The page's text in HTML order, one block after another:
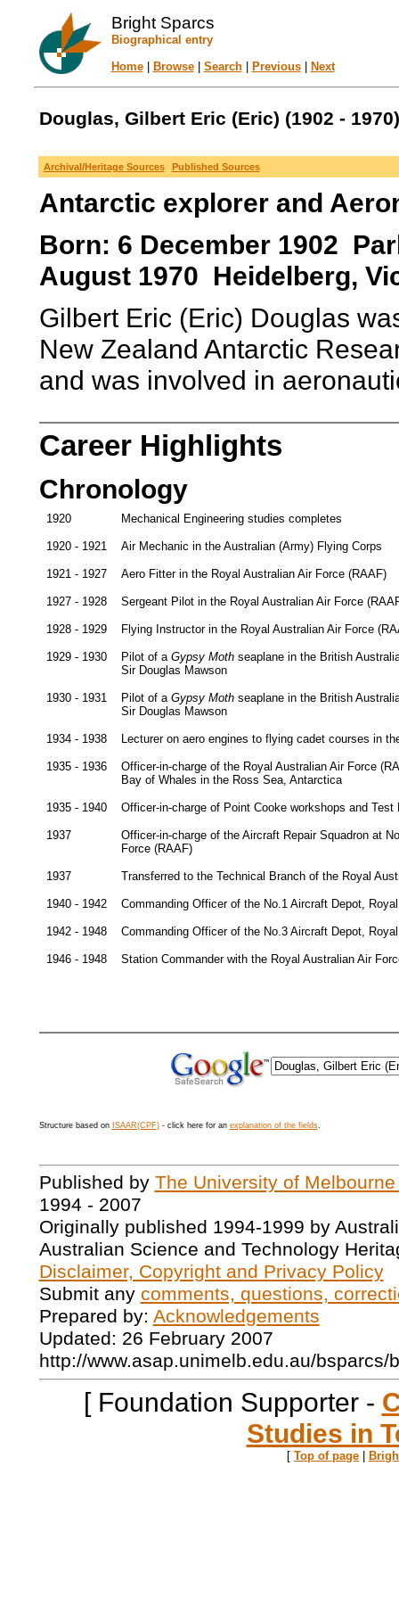
Bright Sparcs
Biographical entry
Home| Browse| Search| Previous| Next
Douglas, Gilbert Eric (Eric) (1902 - 1970)
Archival/Heritage Sources Published Sources
Antarctic explorer and
Born: 6 December 1902
August 1970 Heidelberg,
Gilbert Eric (Eric) Douglas
New Zealand Antarctic
and was involved in
Career Highlights
Chronology
1920 Mechanical Engineering studies completes
1920 - 1921 Air Mechanic in the Australian (Army) Flying Corps
1921 - 1927 Aero Fitter in the Royal Australian Air Force (RAAF)
1927 - 1928 Sergeant Pilot in the Royal Australian Air Force
1928 - 1929 Flying Instructor in the Royal Australian Air Force
1929 - 1930 Pilot of a Gypsy Mothseaplane in the British
Sir Douglas Mawson
1930 - 1931 Pilot of a Gypsy Mothseaplane in the British
Sir Douglas Mawson
1934 - 1938 Lecturer on aero engines to flying cadet courses in
1935 - 1936
Officer-in-charge of the Royal Australian Air Force
Bay of Whales in the Ross Sea, Antarctica
1935 - 1940 Officer-in-charge of Point Cooke workshops and
1937
Officer-in-charge of the Aircraft Repair Squadron at
Force (RAAF)
1937 Transferred to the Technical Branch of the Royal
1940 - 1942 Commanding Officer of the No.1 Aircraft Depot,
1942 - 1948 Commanding Officer of the No.3 Aircraft Depot,
1946 - 1948 Station Commander with the Royal Australian Air
Structure based on ISAAR(CPF)- click here for an explanation of the fields.
Published by The University of
1994 - 2007
Originally published 1994-1999 by
Australian Science and Technology
Disclaimer, Copyright and Privacy Policy
Submit any comments, questions,
Prepared by: Acknowledgements
Updated: 26 February 2007
http://www.asap.unimelb.edu.au/bsparcs/
[ Foundation Supporter -
Studies in
[ Top of page |